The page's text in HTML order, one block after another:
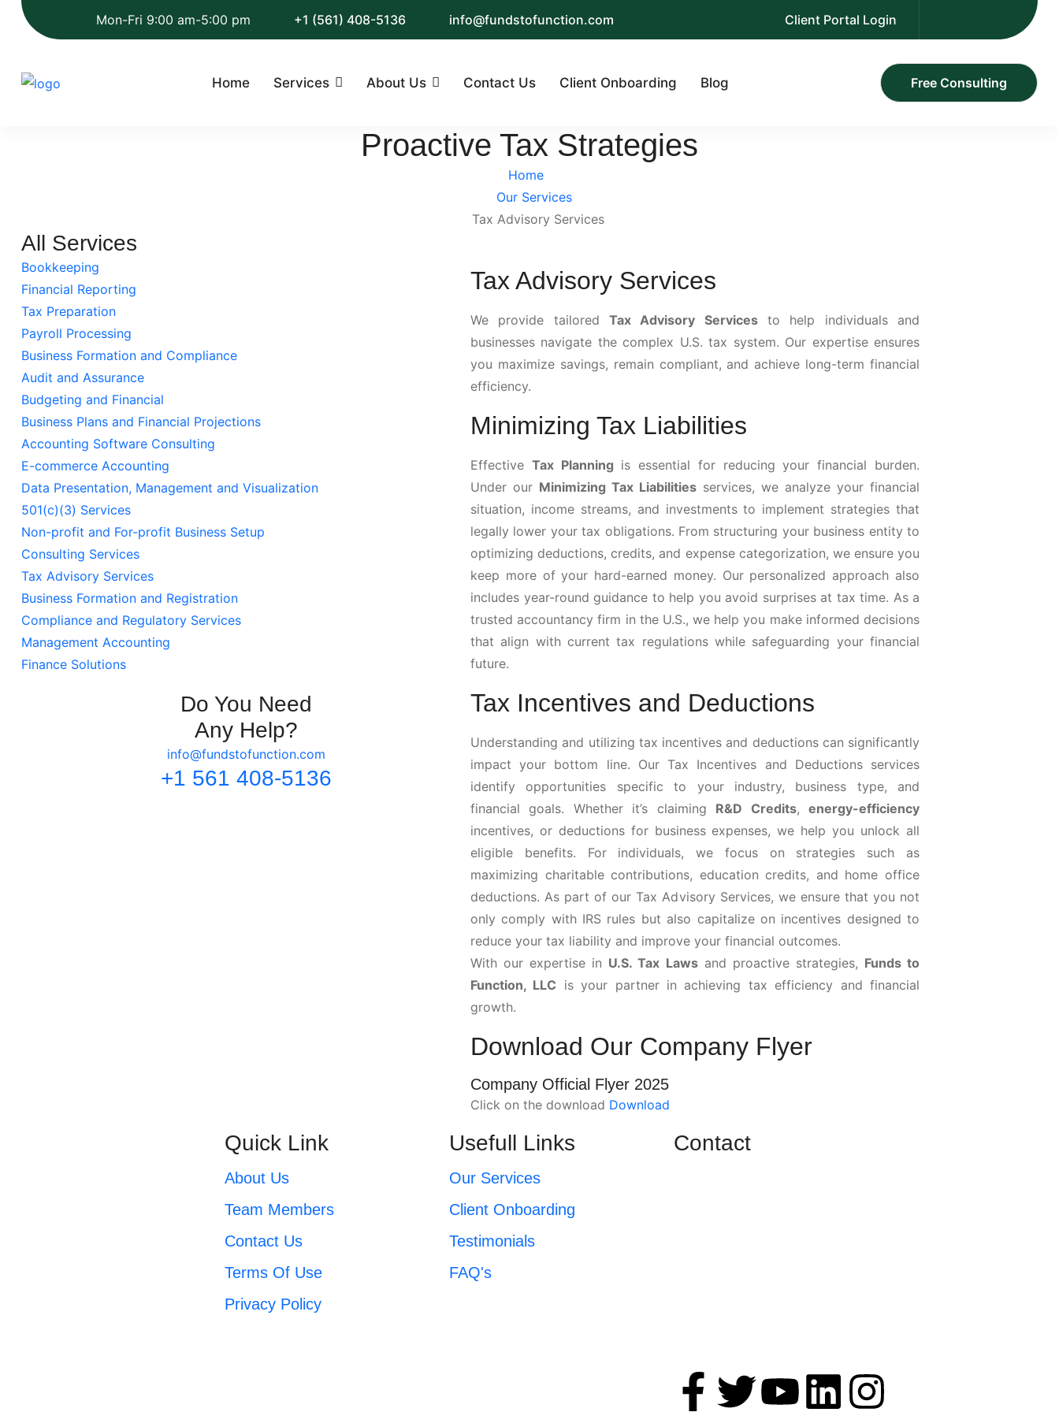
Mon-Fri 9:00 am-5:00 pm +1 (561) 408-5136 info@fundstofunction.com Client Portal Login
Home Services About Us Contact Us Client Onboarding Blog Free Consulting
Proactive Tax Strategies
Home
Our Services
Tax Advisory Services
All Services
Bookkeeping
Financial Reporting
Tax Preparation
Payroll Processing
Business Formation and Compliance
Audit and Assurance
Budgeting and Financial
Business Plans and Financial Projections
Accounting Software Consulting
E-commerce Accounting
Data Presentation, Management and Visualization
501(c)(3) Services
Non-profit and For-profit Business Setup
Consulting Services
Tax Advisory Services
Business Formation and Registration
Compliance and Regulatory Services
Management Accounting
Finance Solutions
Do You Need
Any Help?
info@fundstofunction.com
+1 561 408-5136
Tax Advisory Services
We provide tailored Tax Advisory Servicesto help individuals and
businesses navigate the complex U.S. tax system. Our expertise ensures
you maximize savings, remain compliant, and achieve long-term financial
efficiency.
Minimizing Tax Liabilities
Effective Tax Planning is essential for reducing your financial burden.
Under our Minimizing Tax Liabilities services, we analyze your financial
situation, income streams, and investments to implement strategies that
legally lower your tax obligations. From structuring your business entity to
optimizing deductions, credits, and expense categorization, we ensure you
keep more of your hard-earned money. Our personalized approach also
includes year-round guidance to help you avoid surprises at tax time. As a
trusted accountancy firm in the U.S., we help you make informed decisions
that align with current tax regulations while safeguarding your financial
future.
Tax Incentives and Deductions
Understanding and utilizing tax incentives and deductions can significantly
impact your bottom line. Our Tax Incentives and Deductions services
identify opportunities specific to your industry, business type, and
financial goals. Whether it’s claiming R&D Credits,energy-efficiency
incentives, or deductions for business expenses, we help you unlock all
eligible benefits. For individuals, we focus on strategies such as
maximizing charitable contributions, education credits, and home office
deductions. As part of our Tax Advisory Services, we ensure that you not
only comply with IRS rules but also capitalize on incentives designed to
reduce your tax liability and improve your financial outcomes.
With our expertise in U.S. Tax Lawsand proactive strategies, Funds to
Function, LLC is your partner in achieving tax efficiency and financial
growth.
Download Our Company Flyer
Company Official Flyer 2025
Click on the download Download
Quick Link
About Us
Team Members
Contact Us
Terms Of Use
Privacy Policy
Usefull Links
Our Services
Client Onboarding
Testimonials
FAQ's
Contact